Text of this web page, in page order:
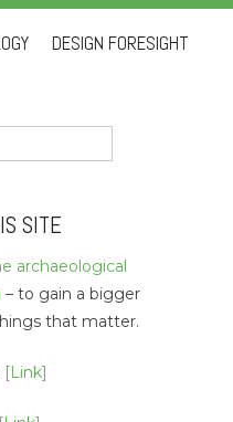
DESIGN FORESIGHT
SITE
archaeological
– to gain a bigger
that matter.
[Link]